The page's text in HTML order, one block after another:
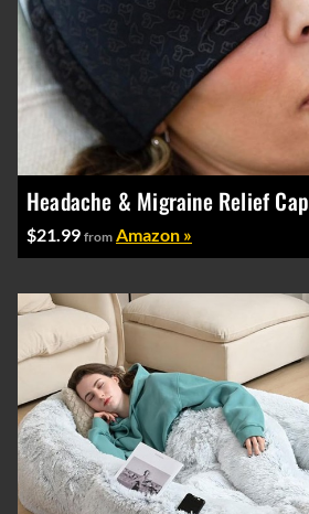
Headache & Migraine Relief Cap
$21.99 from Amazon »